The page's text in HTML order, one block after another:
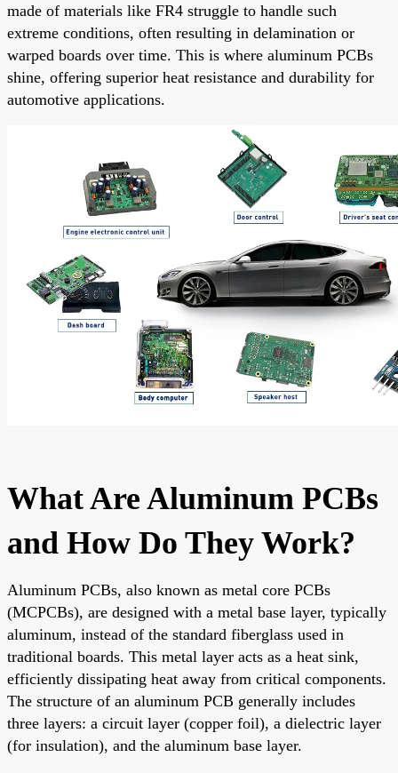
made of materials like FR4 struggle to handle such
extreme conditions, often resulting in delamination or
warped boards over time. This is where aluminum PCBs
shine, offering superior heat resistance and durability for
automotive applications.
What Are Aluminum PCBs
and How Do They Work?
Aluminum PCBs, also known as metal core PCBs
(MCPCBs), are designed with a metal base layer, typically
aluminum, instead of the standard fiberglass used in
traditional boards. This metal layer acts as a heat sink,
efficiently dissipating heat away from critical components.
The structure of an aluminum PCB generally includes
three layers: a circuit layer (copper foil), a dielectric layer
(for insulation), and the aluminum base layer.